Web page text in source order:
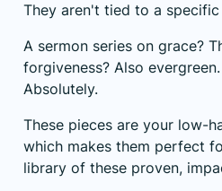
They aren't tied to a
A sermon series on grace?
forgiveness? Also
Absolutely.
These pieces are your low-
which makes them perfect
library of these proven,